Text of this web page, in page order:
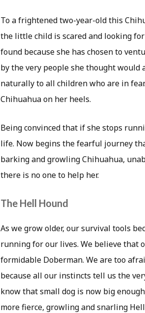
To a frightened two-year-old this
the little child is scared and looking
found because she has chosen to
by the very people she thought would
naturally to all children who are in
Chihuahua on her heels.
Being convinced that if she stops
life. Now begins the fearful journey
barking and growling Chihuahua,
there is no one to help her.
The Hell Hound
As we grow older, our survival tools
running for our lives. We believe that
formidable Doberman. We are too
because all our instincts tell us the
know that small dog is now big
more fierce, growling and snarling